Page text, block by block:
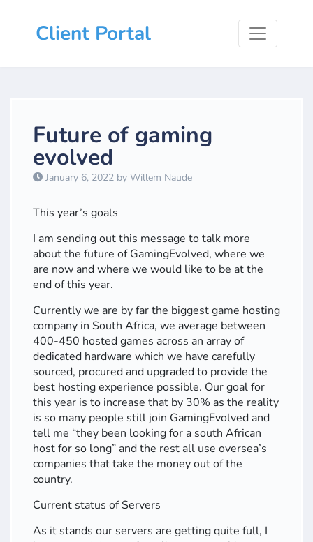
Client Portal
Future of gaming
evolved
January 6, 2022 by Willem Naude
This year’s goals
I am sending out this message to talk more
about the future of GamingEvolved, where we
are now and where we would like to be at the
end of this year.
Currently we are by far the biggest game hosting
company in South Africa, we average between
400-450 hosted games across an array of
dedicated hardware which we have carefully
sourced, procured and upgraded to provide the
best hosting experience possible. Our goal for
this year is to increase that by 30% as the reality
is so many people still join GamingEvolved and
tell me “they been looking for a south African
host for so long” and the rest all use oversea’s
companies that take the money out of the
country.
Current status of Servers
As it stands our servers are getting quite full, I